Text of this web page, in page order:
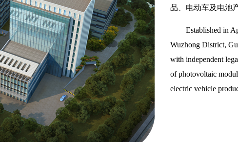
品、电动车及电池
Established in
Wuzhong District,
with independent
of photovoltaic
electric vehicle